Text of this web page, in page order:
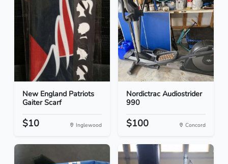
New England Patriots
Gaiter Scarf
$10 Inglewood
Nordictrac Audiostrider
990
$100 Concord